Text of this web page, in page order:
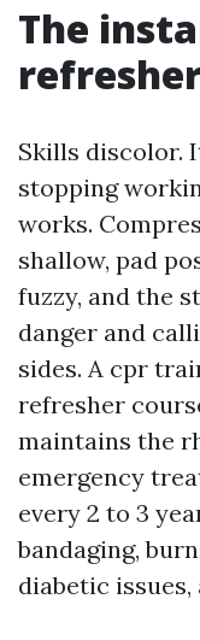
The
Skills discolor.
stopping
works.
shallow, pad
fuzzy, and the
danger and
sides. A cpr
refresher
maintains the
emergency
every 2 to 3
bandaging,
diabetic